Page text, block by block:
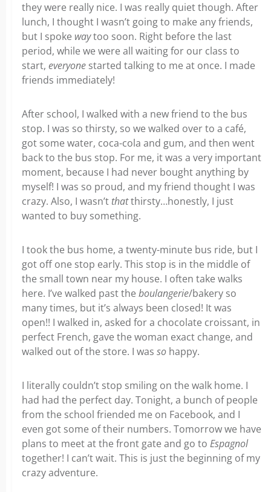
they were really nice. I was really quiet though. After
lunch, I thought I wasn’t going to make any friends,
but I spoke waytoo soon. Right before the last
period, while we were all waiting for our class to
start, everyone started talking to me at once. I made
friends immediately!
After school, I walked with a new friend to the bus
stop. I was so thirsty, so we walked over to a café,
got some water, coca-cola and gum, and then went
back to the bus stop. For me, it was a very important
moment, because I had never bought anything by
myself! I was so proud, and my friend thought I was
crazy. Also, I wasn’t thatthirsty…honestly, I just
wanted to buy something.
I took the bus home, a twenty-minute bus ride, but I
got off one stop early. This stop is in the middle of
the small town near my house. I often take walks
here. I’ve walked past the boulangerie/bakery so
many times, but it’s always been closed! It was
open!! I walked in, asked for a chocolate croissant, in
perfect French, gave the woman exact change, and
walked out of the store. I was so happy.
I literally couldn’t stop smiling on the walk home. I
had had the perfect day. Tonight, a bunch of people
from the school friended me on Facebook, and I
even got some of their numbers. Tomorrow we have
plans to meet at the front gate and go to Espagnol
together! I can’t wait. This is just the beginning of my
crazy adventure.